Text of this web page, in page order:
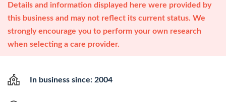
Details and information displayed here were provided by
this business and may not reflect its current status. We
strongly encourage you to perform your own research
when selecting a care provider.
In business since: 2004